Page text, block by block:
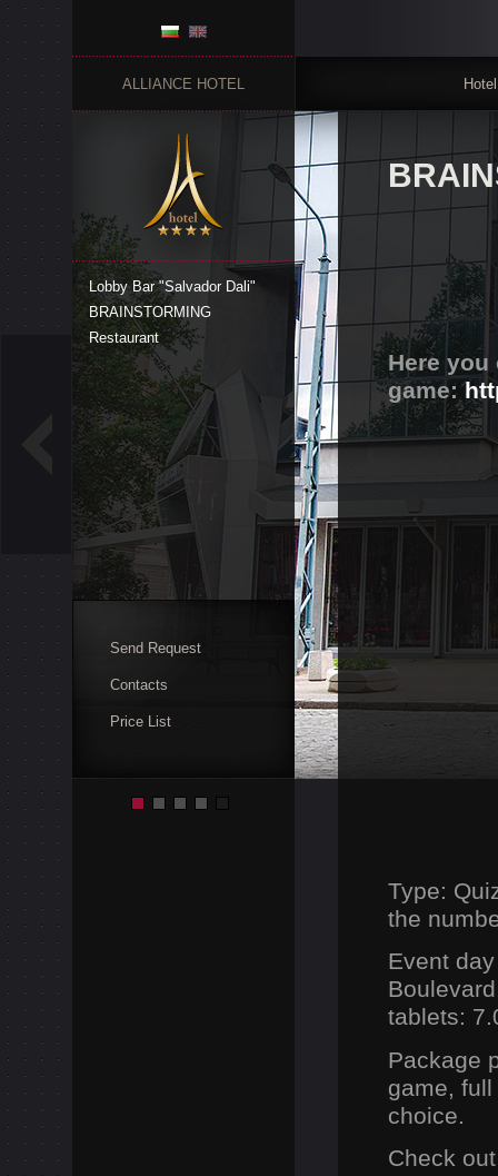
ALLIANCE HOTEL Hotel
Lobby Bar "Salvador Dali"
BRAINSTORMING
Restaurant
Send Request
Contacts
Price List
Here you
game:
Type:
the
Event
tablets:
Package
game,
choice.
Check